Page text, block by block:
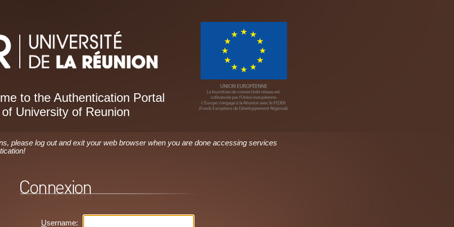
to the Authentication Portal
of University of Reunion
please log out and exit your web browser when you are done accessing services
Username: